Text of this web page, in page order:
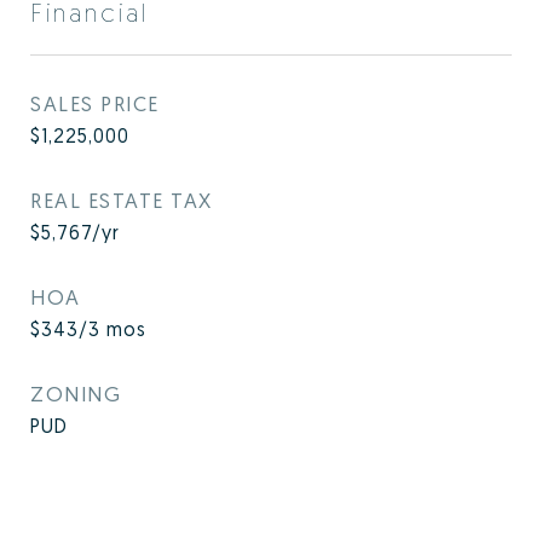
Financial
SALES PRICE
$1,225,000
REAL ESTATE TAX
$5,767/yr
HOA
$343/3 mos
ZONING
PUD